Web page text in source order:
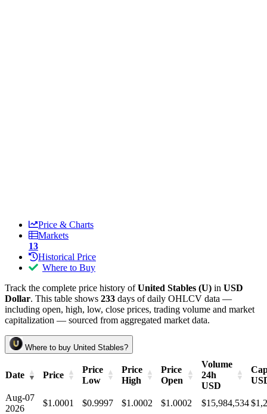
Price & Charts
Markets
13
Historical Price
Where to Buy
Track the complete price history ofUnited Stables (U) in USD
Dollar. This table shows 233 days of daily OHLCV data —
including open, high, low, close prices, trading volume and market
capitalization — sourced from aggregated market data.
Where to buy United Stables?
Date Price
Price
Low
Price
High
Price
Open
Volume
24h
USD
Aug-07
2026
$1.0001 $0.9997 $1.0002 $1.0002 $15,984,534